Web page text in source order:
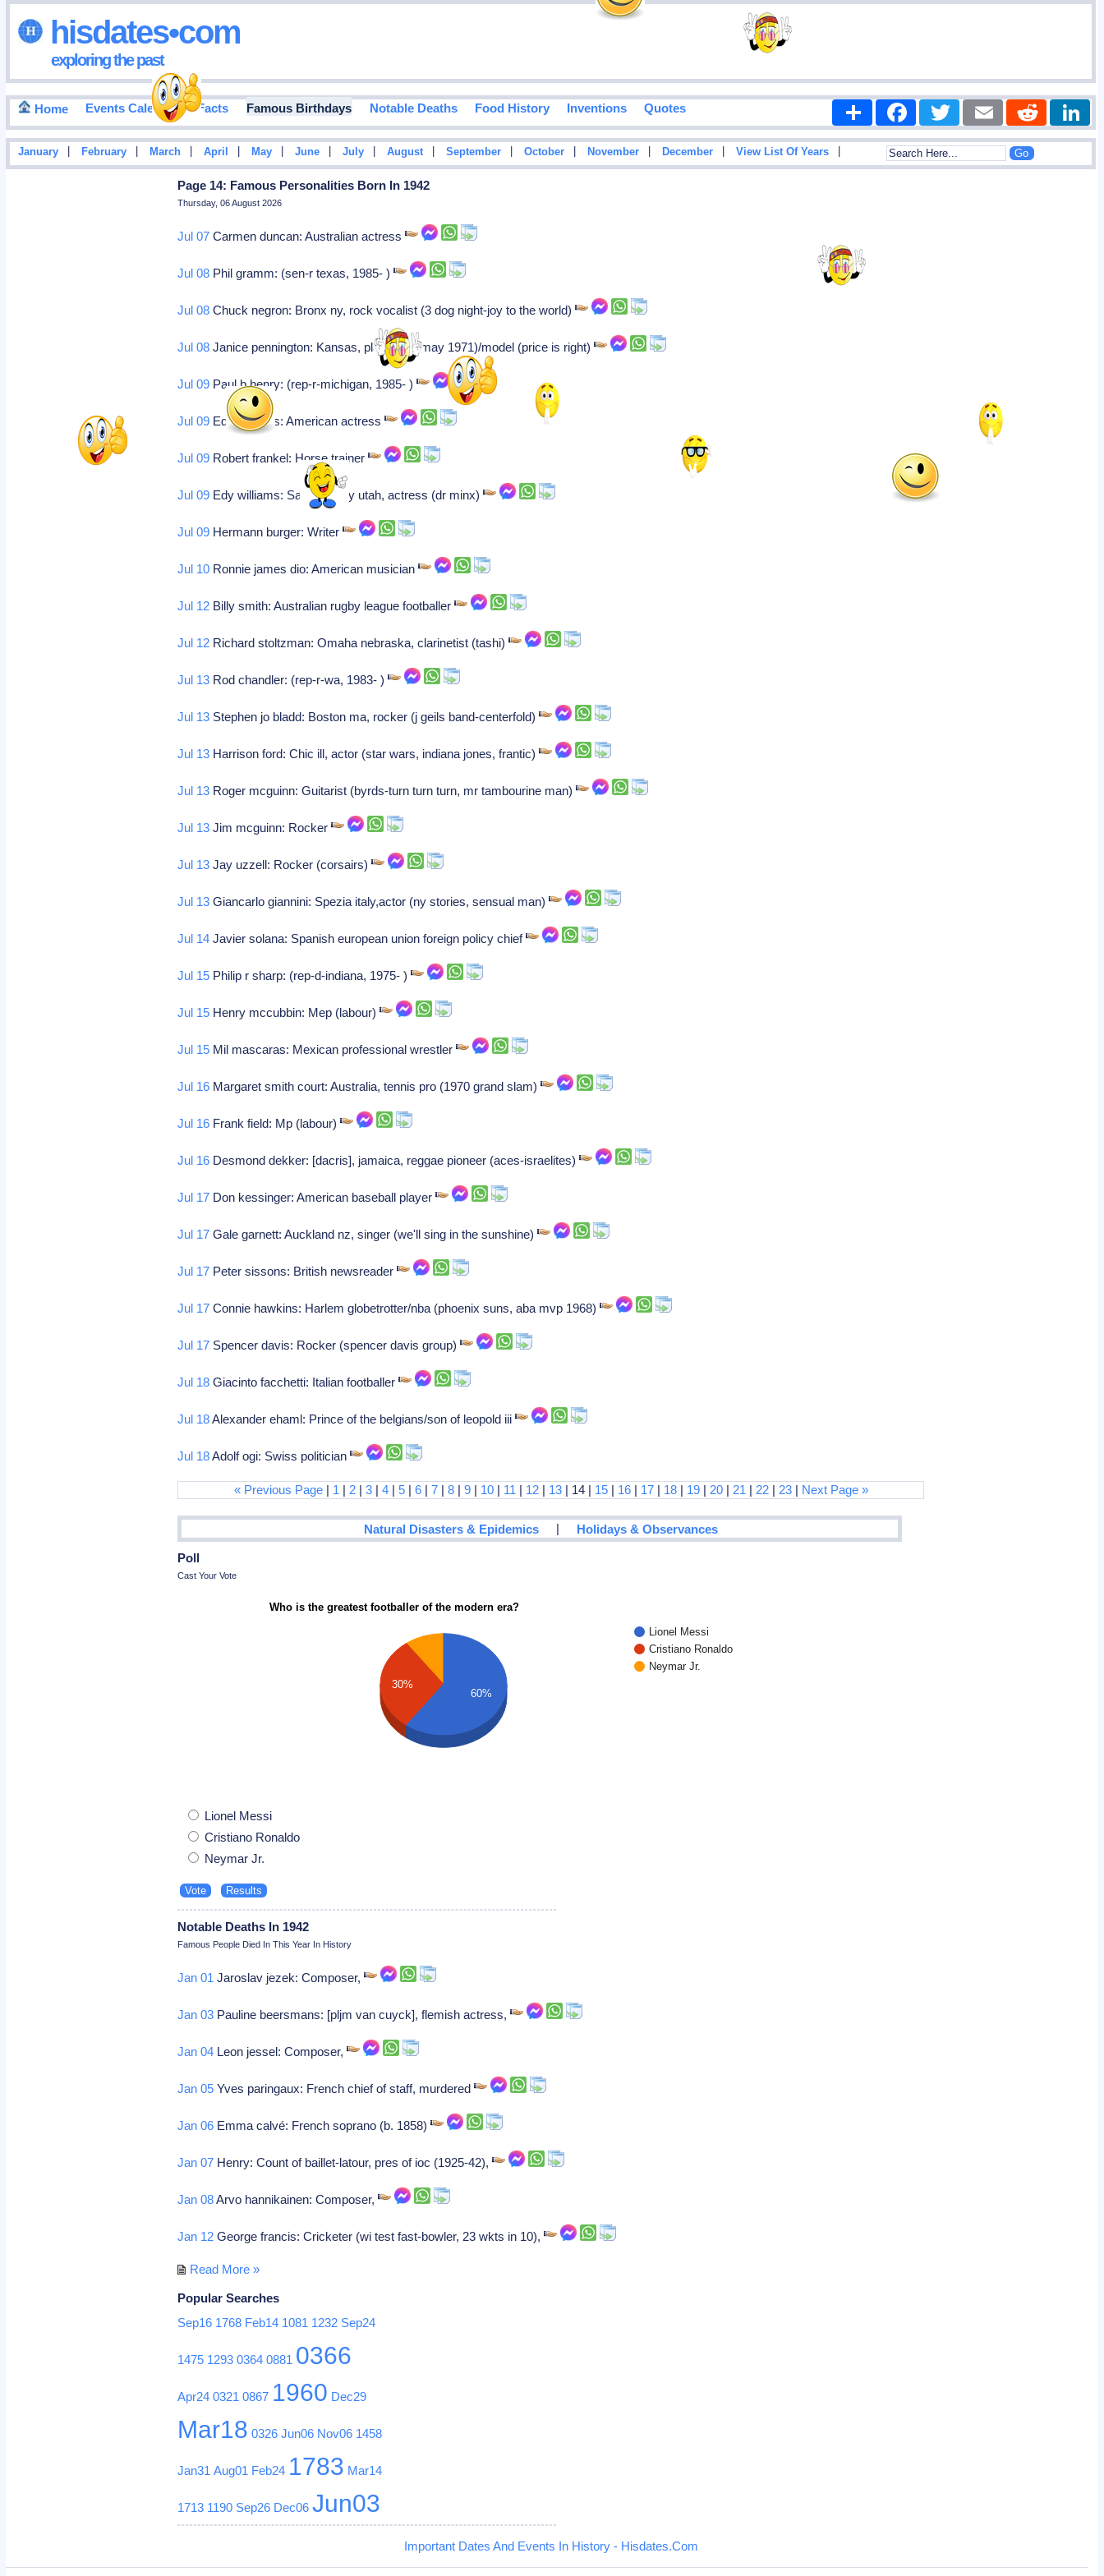
hisdates•com
exploring the past
Home Events Calendar Facts Famous Birthdays Notable Deaths Food History Inventions Quotes Share FacebookTwitter Email Reddit
January February March April May June July August September October November December View List Of Years
Page 14: Famous Personalities Born In 1942
Thursday, 06 August 2026
Jul 07 Carmen duncan: Australian actress
Jul 08 Phil gramm: (sen-r texas, 1985- )
Jul 08 Chuck negron: Bronx ny, rock vocalist (3 dog night-joy to the world)
Jul 08 Janice pennington: Kansas, playmate (may 1971)/model (price is right)
Jul 09 Paul b henry: (rep-r-michigan, 1985- )
Jul 09 Edy williams: American actress
Jul 09 Robert frankel: Horse trainer
Jul 09 Edy williams: Salt lake city utah, actress (dr minx)
Jul 09 Hermann burger: Writer
Jul 10 Ronnie james dio: American musician
Jul 12 Billy smith: Australian rugby league footballer
Jul 12 Richard stoltzman: Omaha nebraska, clarinetist (tashi)
Jul 13 Rod chandler: (rep-r-wa, 1983- )
Jul 13 Stephen jo bladd: Boston ma, rocker (j geils band-centerfold)
Jul 13 Harrison ford: Chic ill, actor (star wars, indiana jones, frantic)
Jul 13 Roger mcguinn: Guitarist (byrds-turn turn turn, mr tambourine man)
Jul 13 Jim mcguinn: Rocker
Jul 13 Jay uzzell: Rocker (corsairs)
Jul 13 Giancarlo giannini: Spezia italy,actor (ny stories, sensual man)
Jul 14 Javier solana: Spanish european union foreign policy chief
Jul 15 Philip r sharp: (rep-d-indiana, 1975- )
Jul 15 Henry mccubbin: Mep (labour)
Jul 15 Mil mascaras: Mexican professional wrestler
Jul 16 Margaret smith court: Australia, tennis pro (1970 grand slam)
Jul 16 Frank field: Mp (labour)
Jul 16 Desmond dekker: [dacris], jamaica, reggae pioneer (aces-israelites)
Jul 17 Don kessinger: American baseball player
Jul 17 Gale garnett: Auckland nz, singer (we'll sing in the sunshine)
Jul 17 Peter sissons: British newsreader
Jul 17 Connie hawkins: Harlem globetrotter/nba (phoenix suns, aba mvp 1968)
Jul 17 Spencer davis: Rocker (spencer davis group)
Jul 18 Giacinto facchetti: Italian footballer
Jul 18Alexander ehaml: Prince of the belgians/son of leopold iii
Jul 18Adolf ogi: Swiss politician
« Previous Page| 1 | 2| 3| 4| 5| 6| 7| 8| 9| 10| 11 | 12| 13| 14 | 15| 16| 17| 18| 19| 20| 21 | 22| 23| Next Page »
Natural Disasters & Epidemics | Holidays & Observances
Poll
Cast Your Vote
Who is the greatest footballer of the modern era?
Lionel Messi
Cristiano Ronaldo
Neymar Jr.
30%
60%
Lionel Messi
Cristiano Ronaldo
Neymar Jr.
Notable Deaths In 1942
Famous People Died In This Year In History
Jan 01 Jaroslav jezek: Composer,
Jan 03 Pauline beersmans: [pljm van cuyck], flemish actress,
Jan 04 Leon jessel: Composer,
Jan 05 Yves paringaux: French chief of staff, murdered
Jan 06 Emma calvé: French soprano (b. 1858)
Jan 07 Henry: Count of baillet-latour, pres of ioc (1925-42),
Jan 08Arvo hannikainen: Composer,
Jan 12 George francis: Cricketer (wi test fast-bowler, 23 wkts in 10),
Read More »
Popular Searches
Sep16 1768 Feb14 1081 1232 Sep24
1475 1293 0364 0881 0366
Apr24 0321 0867 1960 Dec29
Mar18 0326 Jun06 Nov06 1458
Jan31 Aug01 Feb24 1783 Mar14
1713 1190 Sep26 Dec06 Jun03
Important Dates And Events In History - Hisdates.Com